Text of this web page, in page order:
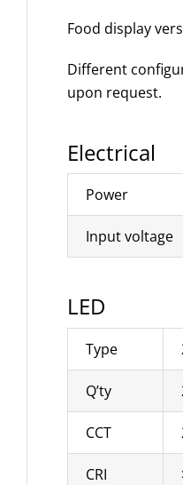
Food display
Different
upon request.
Electrical
Power
Input voltage
LED
Type
Q’ty
CCT
CRI